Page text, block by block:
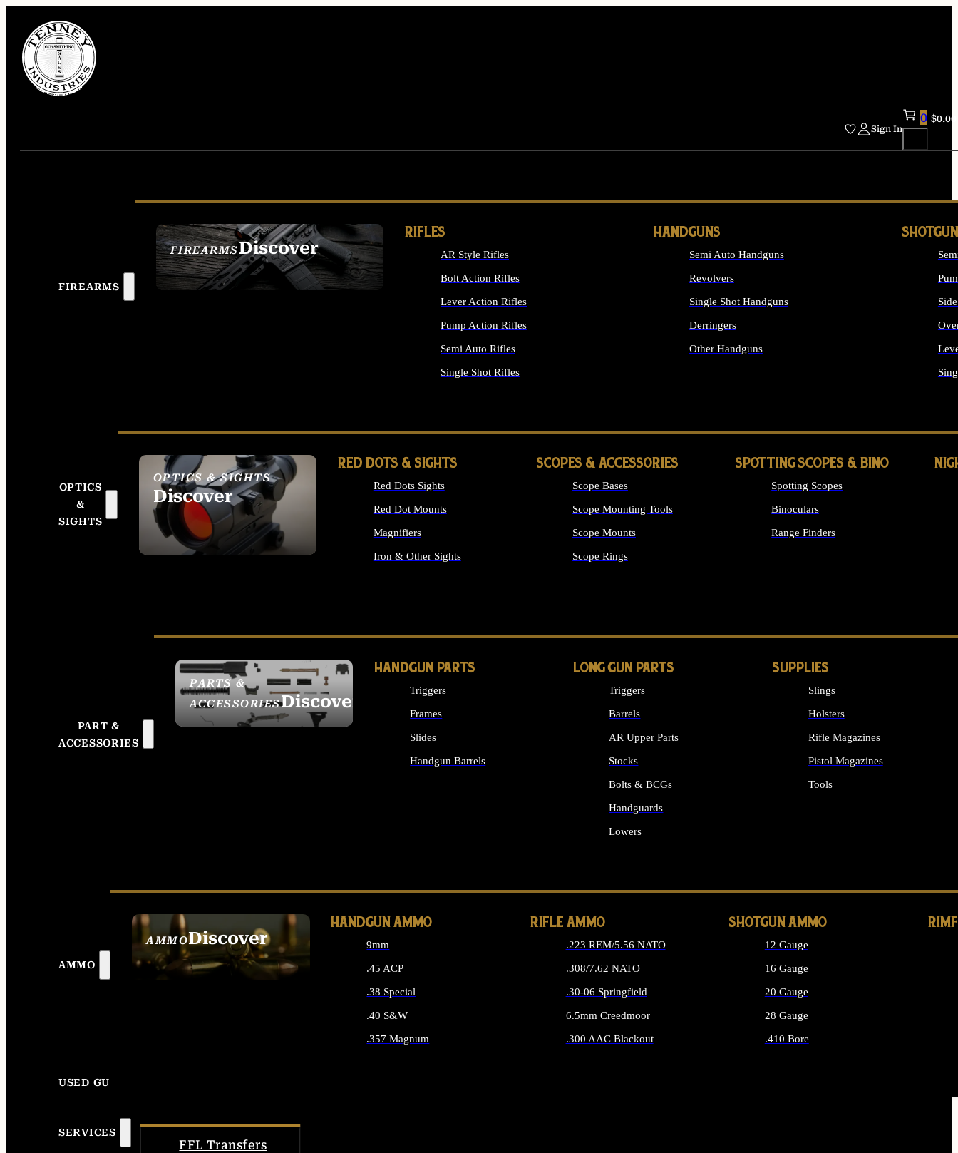
Sign In
0 $0.00
FIREARMS
FIREARMSDiscover
SEE ALL FIREARMS
RIFLES
AR Style Rifles
Bolt Action Rifles
Lever Action Rifles
Pump Action Rifles
Semi Auto Rifles
Single Shot Rifles
HANDGUNS
Semi Auto Handguns
Revolvers
Single Shot Handguns
Derringers
Other Handguns
OPTICS
&
SIGHTS
OPTICS & SIGHTS
Discover
SEE ALL OPTICS &
SIGHTS
RED DOTS & SIGHTS
Red Dots Sights
Red Dot Mounts
Magnifiers
Iron & Other Sights
SCOPES & ACCESSORIES
Scope Bases
Scope Mounting Tools
Scope Mounts
Scope Rings
SPOTTING SCOPES & BINO
Spotting Scopes
Binoculars
Range Finders
PART &
ACCESSORIES
PARTS &
ACCESSORIESDiscover
HANDGUN PARTS
Triggers
Frames
Slides
Handgun Barrels
LONG GUN PARTS
Triggers
Barrels
AR Upper Parts
Stocks
Bolts & BCGs
Handguards
Lowers
SUPPLIES
Slings
Holsters
Rifle Magazines
Pistol Magazines
Tools
AMMO
AMMODiscover
SEE ALL AMMO
HANDGUN AMMO
9mm
.45 ACP
.38 Special
.40 S&W
.357 Magnum
RIFLE AMMO
.223 REM/5.56 NATO
.308/7.62 NATO
.30-06 Springfield
6.5mm Creedmoor
.300 AAC Blackout
SHOTGUN AMMO
12 Gauge
16 Gauge
20 Gauge
28 Gauge
.410 Bore
USED GUNS
SERVICES
FFL Transfers